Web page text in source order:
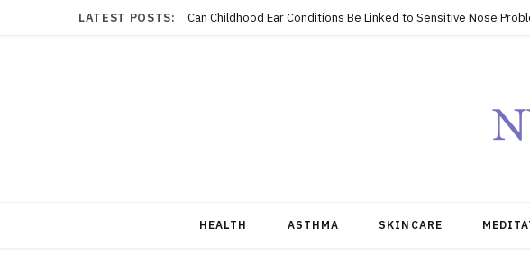
LATEST POSTS: Can Childhood Ear Conditions Be Linked to Sensitive Nose
HEALTH ASTHMA SKINCARE